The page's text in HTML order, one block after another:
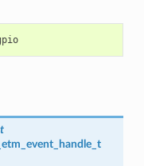
PRIV_REQUIRES esp_driver_gpio